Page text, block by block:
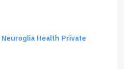
Neuroglia Health Private